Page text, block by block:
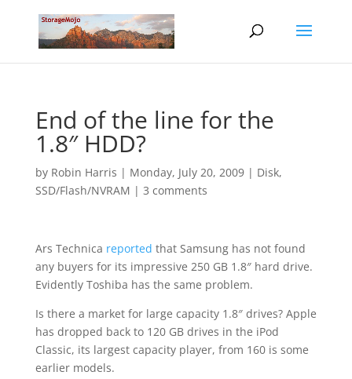
End of the line for the
1.8″ HDD?
by Robin Harris | Monday, July 20, 2009| Disk,
SSD/Flash/NVRAM | 3 comments
Ars Technica reported that Samsung has not found
any buyers for its impressive 250 GB 1.8″ hard drive.
Evidently Toshiba has the same problem.
Is there a market for large capacity 1.8″ drives? Apple
has dropped back to 120 GB drives in the iPod
Classic, its largest capacity player, from 160 is some
earlier models.